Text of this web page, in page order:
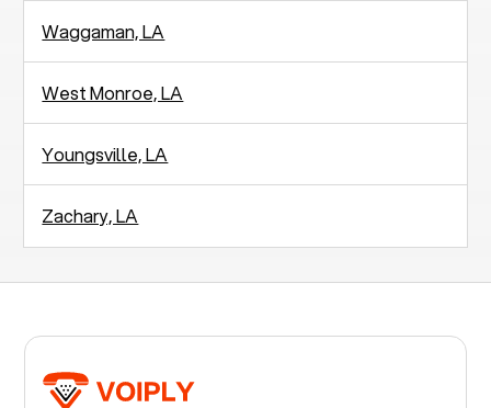
Waggaman, LA
West Monroe, LA
Youngsville, LA
Zachary, LA